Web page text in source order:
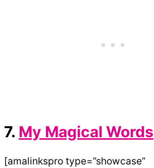
7. My Magical Words
[amalinkspro type=”showcase”